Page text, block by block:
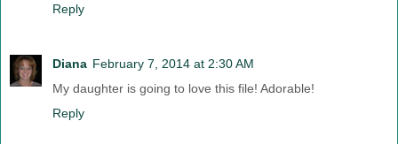
Reply
Diana February 7, 2014 at 2:30 AM
My daughter is going to love this file! Adorable!
Reply